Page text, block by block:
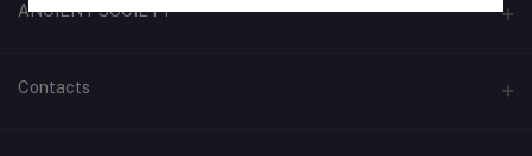
ANCIENT SOCIETY
Official Website
Contacts